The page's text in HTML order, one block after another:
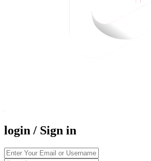
login / Sign in